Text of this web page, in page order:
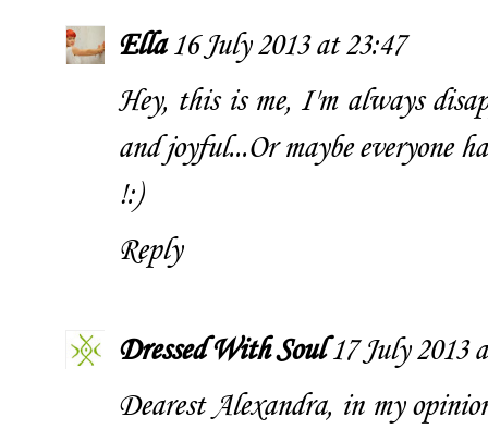
Ella 16 July 2013 at 23:47
Hey, this is me, I'm always
and joyful...Or maybe everyone
!:)
Reply
Dressed With Soul17 July 2013
Dearest Alexandra, in my